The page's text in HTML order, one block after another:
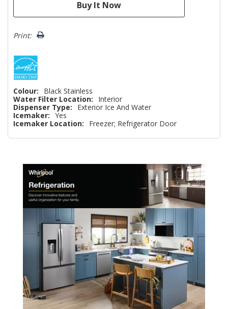
Print:
Colour:
Black Stainless
Water Filter Location:
Interior
Dispenser Type:
Exterior Ice And Water
Icemaker: Yes
Icemaker Location:
Freezer; Refrigerator Door